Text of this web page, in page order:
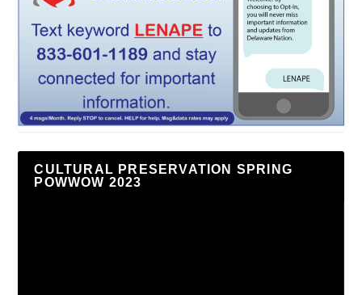
CULTURAL PRESERVATION SPRING
POWWOW 2023